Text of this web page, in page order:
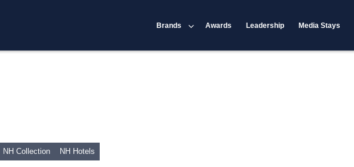
Brands Awards Leadership Media Stays
NH Collection NH Hotels